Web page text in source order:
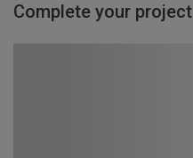
Complete your project